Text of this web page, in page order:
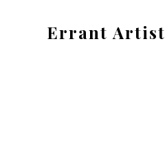
Errant Artist